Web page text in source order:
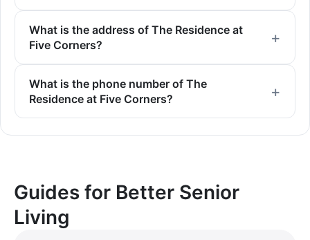
What is the address of The Residence at
Five Corners?
What is the phone number of The
Residence at Five Corners?
Guides for Better Senior
Living